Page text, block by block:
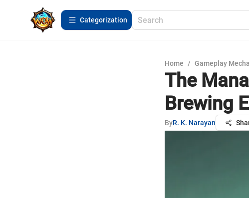
Сategorization
Home / Gameplay
The
Brewing
ByR. K. Narayan